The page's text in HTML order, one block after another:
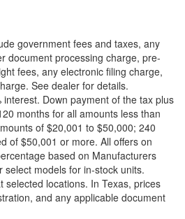
government fees and taxes, any
document processing charge, pre-
fees, any electronic filing charge,
See dealer for details.
Down payment of the tax plus
months for all amounts less than
of $20,001 to $50,000; 240
of $50,001 or more. All offers on
based on Manufacturers
select models for in-stock units.
selected locations. In Texas, prices
and any applicable document